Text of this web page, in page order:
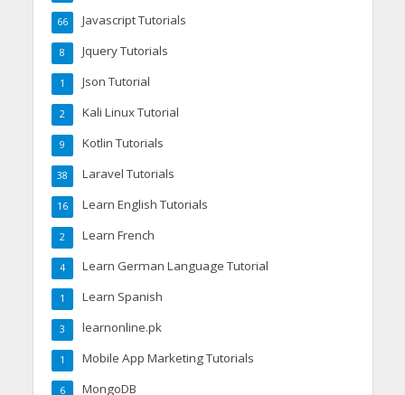
Javascript Tutorials
66
Jquery Tutorials
8
Json Tutorial
1
Kali Linux Tutorial
2
Kotlin Tutorials
9
Laravel Tutorials
38
Learn English Tutorials
16
Learn French
2
Learn German Language Tutorial
4
Learn Spanish
1
learnonline.pk
3
Mobile App Marketing Tutorials
1
MongoDB
6